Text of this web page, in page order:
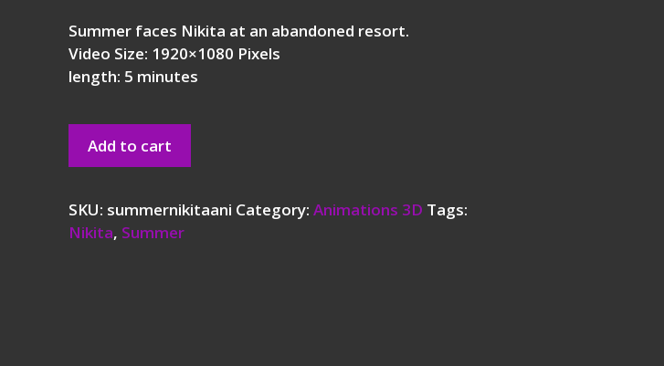
Summer faces Nikita at an abandoned resort.
Video Size: 1920×1080 Pixels
length: 5 minutes
Add to cart
SKU: summernikitaani Category:Animations 3D Tags:
Nikita, Summer